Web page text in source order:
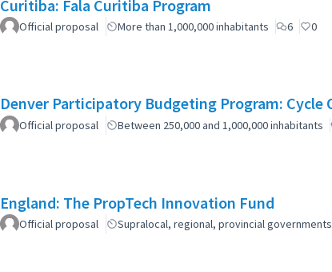
Curitiba: Fala Curitiba Program
Official proposal More than 1,000,000 inhabitants 6 0
Denver Participatory Budgeting Program: Cycle
Official proposal Between 250,000 and 1,000,000 inhabitants
England: The PropTech Innovation Fund
Official proposal Supralocal, regional, provincial